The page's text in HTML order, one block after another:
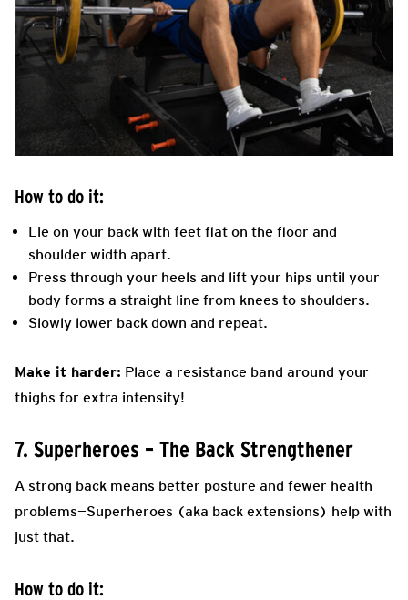
How to do it:
Lie on your back with feet flat on the floor and
shoulder width apart.
Press through your heels and lift your hips until your
body forms a straight line from knees to shoulders.
Slowly lower back down and repeat.
Make it harder: Place a resistance band around your
thighs for extra intensity!
7. Superheroes – The Back Strengthener
A strong back means better posture and fewer health
problems—Superheroes (aka back extensions) help with
just that.
How to do it: